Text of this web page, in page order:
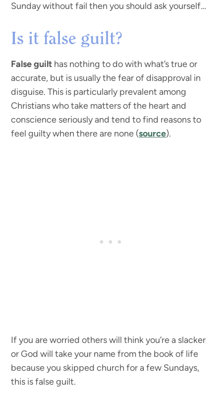
Sunday without fail then you should ask yourself…
Is it false guilt?
False guilt has nothing to do with what’s true or
accurate, but is usually the fear of disapproval in
disguise. This is particularly prevalent among
Christians who take matters of the heart and
conscience seriously and tend to find reasons to
feel guilty when there are none (source).
If you are worried others will think you’re a slacker
or God will take your name from the book of life
because you skipped church for a few Sundays,
this is false guilt.